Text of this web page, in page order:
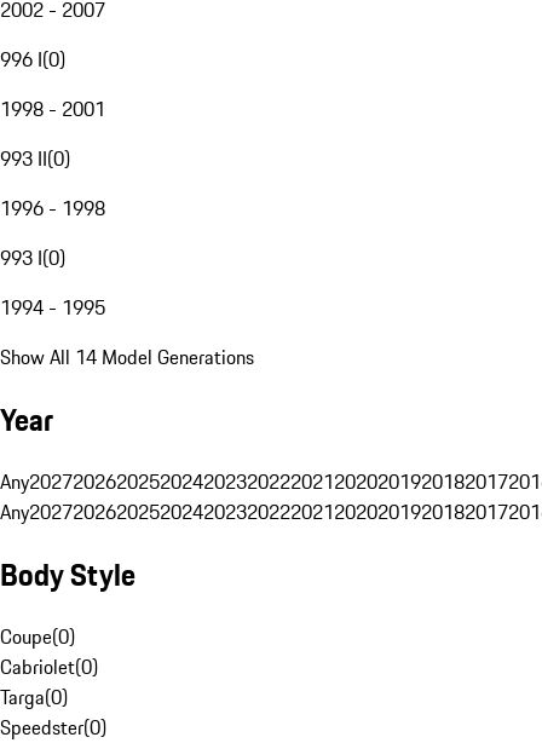
2002 - 2007
996 I(0)
1998 - 2001
993 II(0)
1996 - 1998
993 I(0)
1994 - 1995
Show All 14 Model Generations
Year
Any20272026202520242023202220212020201920182017
Any20272026202520242023202220212020201920182017
Body Style
Coupe(0)
Cabriolet(0)
Targa(0)
Speedster(0)